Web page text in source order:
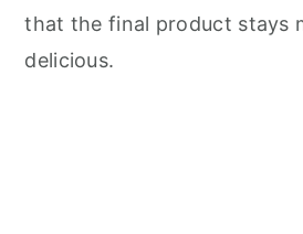
that the final product stays
delicious.